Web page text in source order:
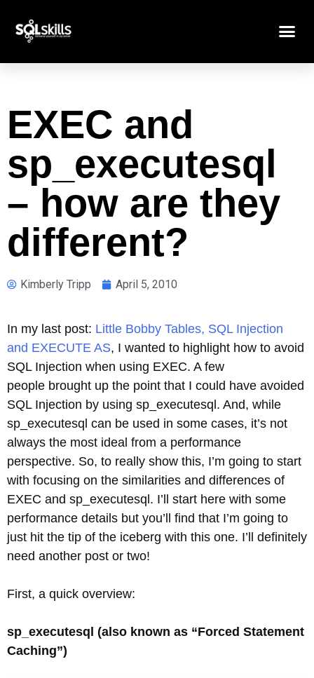
EXEC and
sp_executesql
– how are they
different?
Kimberly Tripp April 5, 2010
In my last post: Little Bobby Tables, SQL Injection
and EXECUTE AS, I wanted to highlight how to avoid
SQL Injection when using EXEC. A few
people brought up the point that I could have avoided
SQL Injection by using sp_executesql. And, while
sp_executesql can be used in some cases, it’s not
always the most ideal from a performance
perspective. So, to really show this, I’m going to start
with focusing on the similarities and differences of
EXEC and sp_executesql. I’ll start here with some
performance details but you’ll find that I’m going to
just hit the tip of the iceberg with this one. I’ll definitely
need another post or two!
First, a quick overview:
sp_executesql (also known as “Forced Statement
Caching”)